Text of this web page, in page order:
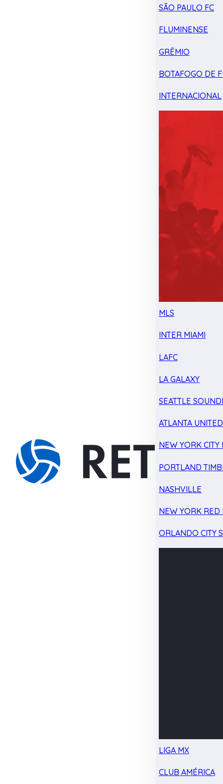
SÃO PAULO FC
FLUMINENSE
GRÊMIO
BOTAFOGO DE
INTERNACIONAL
MLS
INTER MIAMI
LAFC
LA GALAXY
SEATTLE
ATLANTA UNITED
NEW YORK CITY
PORTLAND
NASHVILLE
NEW YORK RED
ORLANDO CITY
LIGA MX
CLUB AMÉRICA